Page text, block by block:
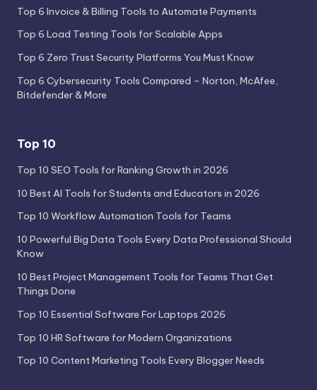
Top 6 Invoice & Billing Tools to Automate Payments
Top 6 Load Testing Tools for Scalable Apps
Top 6 Zero Trust Security Platforms You Must Know
Top 6 Cybersecurity Tools Compared – Norton, McAfee,
Bitdefender & More
Top 10
Top 10 SEO Tools for Ranking Growth in 2026
10 Best AI Tools for Students and Educators in 2026
Top 10 Workflow Automation Tools for Teams
10 Powerful Big Data Tools Every Data Professional Should
Know
10 Best Project Management Tools for Teams That Get
Things Done
Top 10 Essential Software For Laptops 2026
Top 10 HR Software for Modern Organizations
Top 10 Content Marketing Tools Every Blogger Needs